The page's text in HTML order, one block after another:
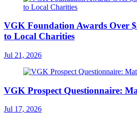
VGK Foundation Awards Over
to Local Charities
Jul 21, 2026
VGK Prospect Questionnaire:
Jul 17, 2026